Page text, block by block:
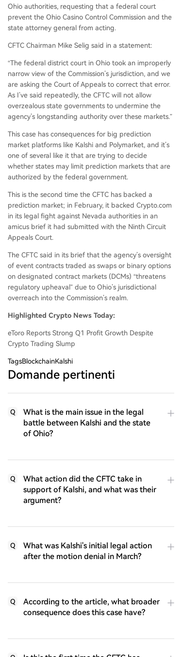
Ohio authorities, requesting that a federal court
prevent the Ohio Casino Control Commission and the
state attorney general from acting.
CFTC Chairman Mike Selig said in a statement:
“The federal district court in Ohio took an improperly
narrow view of the Commission’s jurisdiction, and we
are asking the Court of Appeals to correct that error.
As I’ve said repeatedly, the CFTC will not allow
overzealous state governments to undermine the
agency’s longstanding authority over these markets.”
This case has consequences for big prediction
market platforms like Kalshi and Polymarket, and it’s
one of several like it that are trying to decide
whether states may limit prediction markets that are
authorized by the federal government.
This is the second time the CFTC has backed a
prediction market; in February, it backed Crypto.com
in its legal fight against Nevada authorities in an
amicus brief it had submitted with the Ninth Circuit
Appeals Court.
The CFTC said in its brief that the agency’s oversight
of event contracts traded as swaps or binary options
on designated contract markets (DCMs) “threatens
regulatory upheaval” due to Ohio’s jurisdictional
overreach into the Commission’s realm.
Highlighted Crypto News Today:
eToro Reports Strong Q1 Profit Growth Despite
Crypto Trading Slump
TagsBlockchainKalshi
Domande pertinenti
Q
What is the main issue in the legal
battle between Kalshi and the state
of Ohio?
Q
What action did the CFTC take in
support of Kalshi, and what was their
argument?
Q
What was Kalshi's initial legal action
after the motion denial in March?
Q
According to the article, what broader
consequence does this case have?